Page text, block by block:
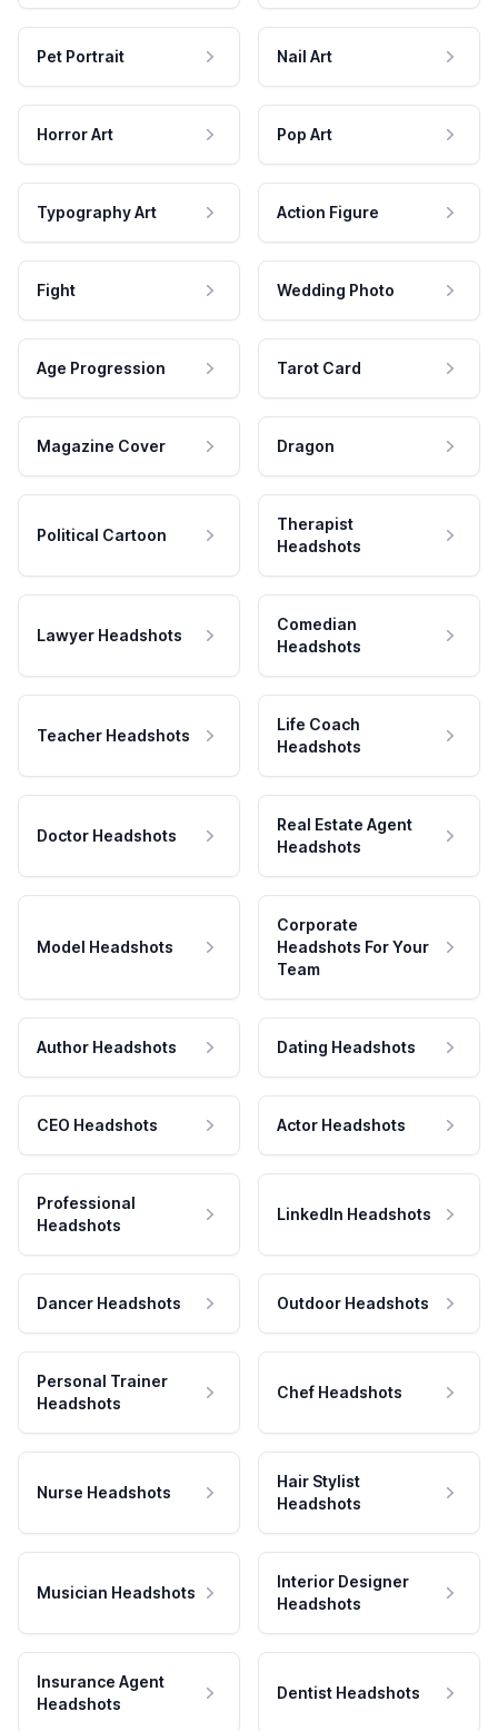
Pet Portrait Nail Art
Horror Art Pop Art
Typography Art Action Figure
Fight Wedding Photo
Age Progression Tarot Card
Magazine Cover Dragon
Political Cartoon
Therapist
Headshots
Lawyer Headshots
Comedian
Headshots
Teacher Headshots
Life Coach
Headshots
Doctor Headshots
Real Estate Agent
Headshots
Model Headshots
Corporate
Headshots For Your
Team
Author Headshots Dating Headshots
CEO Headshots Actor Headshots
Professional
Headshots
LinkedIn Headshots
Dancer Headshots Outdoor Headshots
Personal Trainer
Headshots
Chef Headshots
Nurse Headshots
Hair Stylist
Headshots
Musician Headshots
Interior Designer
Headshots
Insurance Agent
Headshots
Dentist Headshots